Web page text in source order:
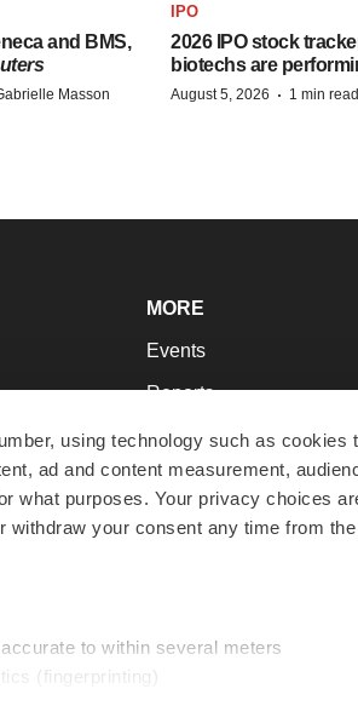
using technology such as cookies
ad and content measurement,
what purposes. Your privacy choices
your consent any time from
to within several meters
(fingerprinting)
and BMS,
Masson
IPO
2026 IPO stock
biotechs are
August 5, 2026 · 1 min read
MORE
Events
Reports
Career Advice
NextGen
Best Places to Work